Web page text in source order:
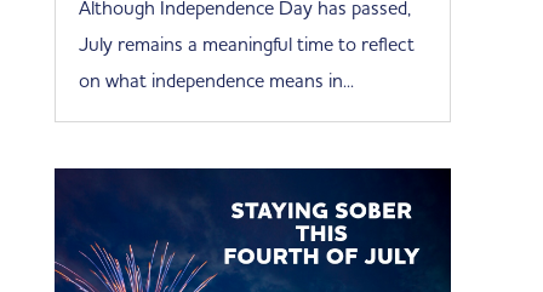
Although Independence Day has passed,
July remains a meaningful time to reflect
on what independence means in...